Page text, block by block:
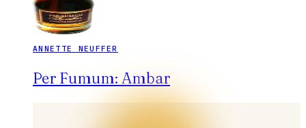
ANNETTE NEUFFER
Per Fumum: Ambar